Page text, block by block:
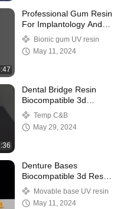
Professional Gum Resin
For Implantology And
Restorative Dentist
Bionic gum UV resin
May 11, 2024
Dental Bridge Resin
Biocompatible 3d
Printing Resin
Temp C&B
May 29, 2024
Denture Bases
Biocompatible 3d Resin
Pink Dental 3d Printing
Resin
Movable base UV resin
May 11, 2024